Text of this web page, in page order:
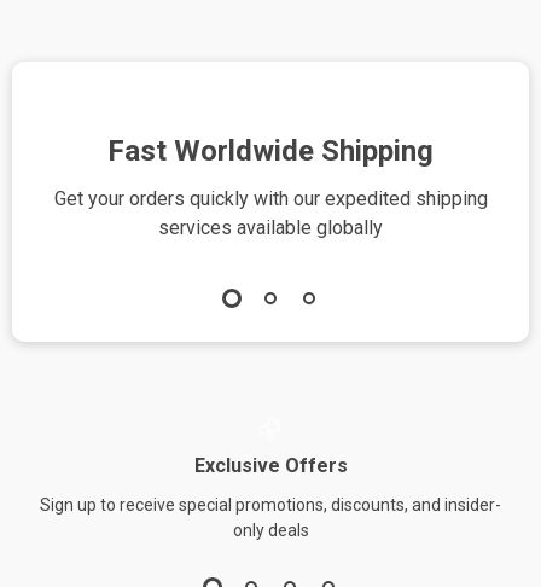
Fast Worldwide Shipping
Get your orders quickly with our expedited shipping
services available globally
Exclusive Offers
Sign up to receive special promotions, discounts, and insider-
only deals